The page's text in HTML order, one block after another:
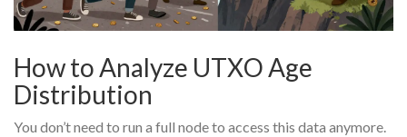
How to Analyze UTXO Age
Distribution
You don’t need to run a full node to access this data anymore.